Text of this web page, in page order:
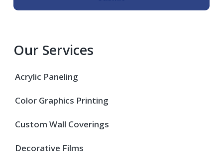
Our Services
Acrylic Paneling
Color Graphics Printing
Custom Wall Coverings
Decorative Films